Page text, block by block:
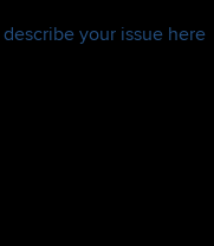
describe your issue here